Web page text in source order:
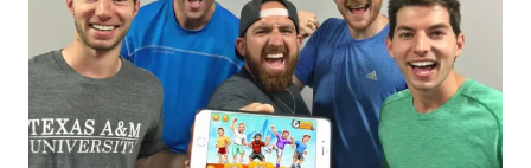
a
c
e
b
o
X
(
f
r
m
L
i
n
k
e
d
E
m
i
l